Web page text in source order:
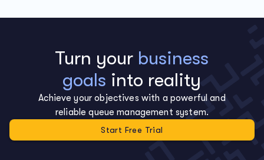
Turn your business
goals into reality
Achieve your objectives with a powerful and
reliable queue management system.
Start Free Trial